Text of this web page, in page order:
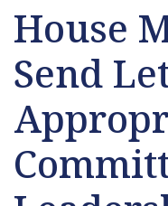
House
Send